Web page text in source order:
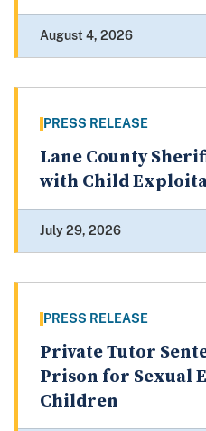
August 4, 2026
PRESS RELEASE
Lane County
with Child
July 29, 2026
PRESS RELEASE
Private Tutor
Prison for Sexual
Children